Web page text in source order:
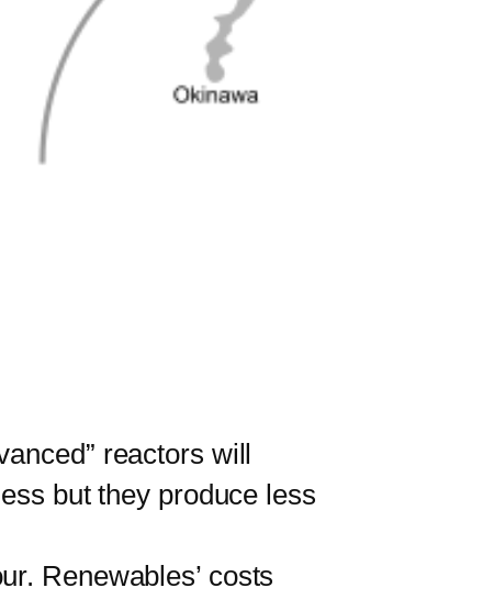
reactors will
but they produce less
Renewables’ costs